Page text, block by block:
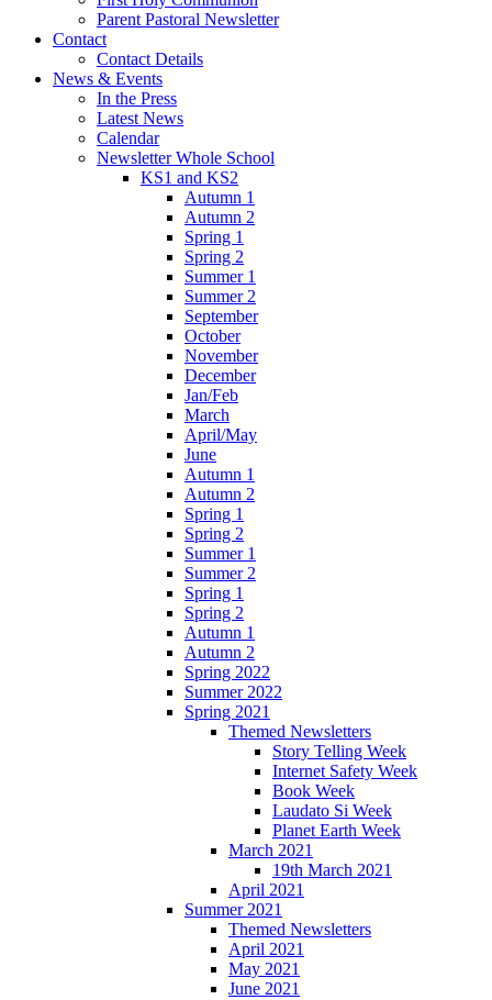
Parent Pastoral Newsletter
Contact
Contact Details
News & Events
In the Press
Latest News
Calendar
Newsletter Whole School
KS1 and KS2
Autumn 1
Autumn 2
Spring 1
Spring 2
Summer 1
Summer 2
September
October
November
December
Jan/Feb
March
April/May
June
Autumn 1
Autumn 2
Spring 1
Spring 2
Summer 1
Summer 2
Spring 1
Spring 2
Autumn 1
Autumn 2
Spring 2022
Summer 2022
Spring 2021
Themed Newsletters
Story Telling Week
Internet Safety Week
Book Week
Laudato Si Week
Planet Earth Week
March 2021
19th March 2021
April 2021
Summer 2021
Themed Newsletters
April 2021
May 2021
June 2021